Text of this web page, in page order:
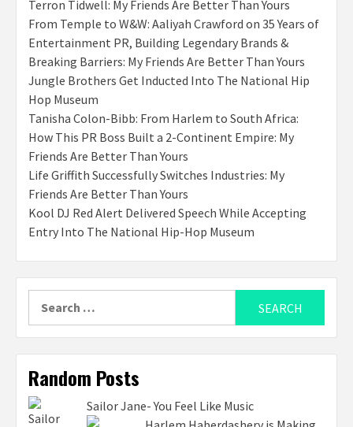
Terron Tidwell: My Friends Are Better Than Yours
From Temple to W&W: Aaliyah Crawford on 35 Years of
Entertainment PR, Building Legendary Brands &
Breaking Barriers: My Friends Are Better Than Yours
Jungle Brothers Get Inducted Into The National Hip
Hop Museum
Tanisha Colon-Bibb: From Harlem to South Africa:
How This PR Boss Built a 2-Continent Empire: My
Friends Are Better Than Yours
Life Griffith Successfully Switches Industries: My
Friends Are Better Than Yours
Kool DJ Red Alert Delivered Speech While Accepting
Entry Into The National Hip-Hop Museum
Random Posts
Sailor Jane- You Feel Like Music